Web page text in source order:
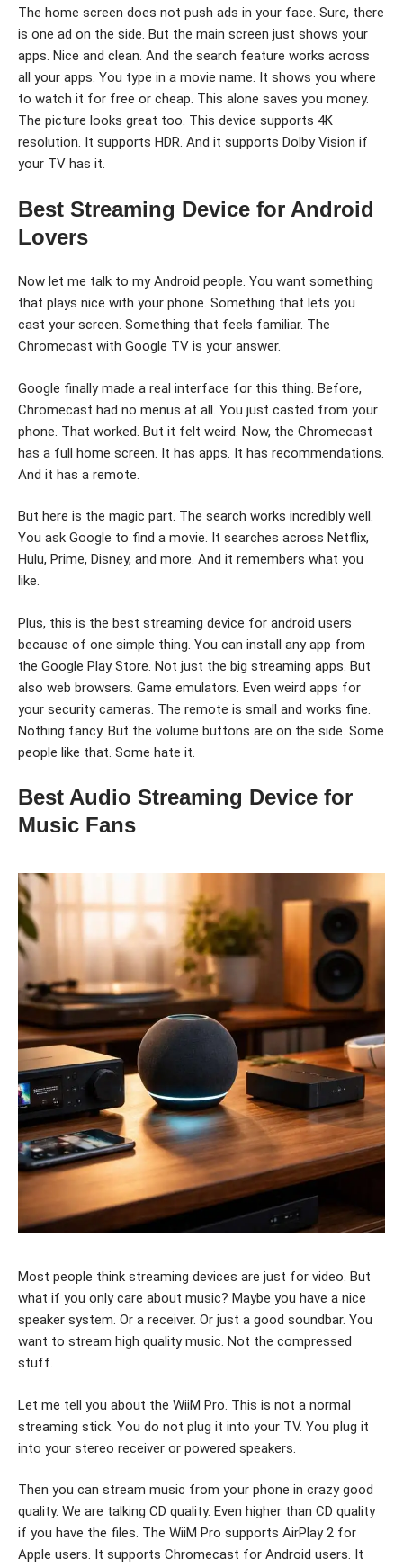
The home screen does not push ads in your face. Sure, there
is one ad on the side. But the main screen just shows your
apps. Nice and clean. And the search feature works across
all your apps. You type in a movie name. It shows you where
to watch it for free or cheap. This alone saves you money.
The picture looks great too. This device supports 4K
resolution. It supports HDR. And it supports Dolby Vision if
your TV has it.
Best Streaming Device for Android
Lovers
Now let me talk to my Android people. You want something
that plays nice with your phone. Something that lets you
cast your screen. Something that feels familiar. The
Chromecast with Google TV is your answer.
Google finally made a real interface for this thing. Before,
Chromecast had no menus at all. You just casted from your
phone. That worked. But it felt weird. Now, the Chromecast
has a full home screen. It has apps. It has recommendations.
And it has a remote.
But here is the magic part. The search works incredibly well.
You ask Google to find a movie. It searches across Netflix,
Hulu, Prime, Disney, and more. And it remembers what you
like.
Plus, this is the best streaming device for android users
because of one simple thing. You can install any app from
the Google Play Store. Not just the big streaming apps. But
also web browsers. Game emulators. Even weird apps for
your security cameras. The remote is small and works fine.
Nothing fancy. But the volume buttons are on the side. Some
people like that. Some hate it.
Best Audio Streaming Device for
Music Fans
Most people think streaming devices are just for video. But
what if you only care about music? Maybe you have a nice
speaker system. Or a receiver. Or just a good soundbar. You
want to stream high quality music. Not the compressed
stuff.
Let me tell you about the WiiM Pro. This is not a normal
streaming stick. You do not plug it into your TV. You plug it
into your stereo receiver or powered speakers.
Then you can stream music from your phone in crazy good
quality. We are talking CD quality. Even higher than CD quality
if you have the files. The WiiM Pro supports AirPlay 2 for
Apple users. It supports Chromecast for Android users. It